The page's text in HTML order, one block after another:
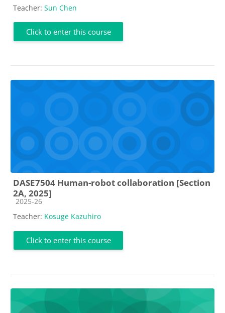
Teacher: Sun Chen
Click to enter this course
DASE7504 Human-robot collaboration [Section
2A, 2025]
Course category
2025-26
Teacher: Kosuge Kazuhiro
Click to enter this course